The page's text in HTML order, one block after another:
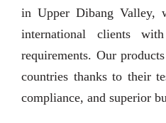
in Upper Dibang Valley,
international clients
requirements. Our
countries thanks to their
compliance, and superior